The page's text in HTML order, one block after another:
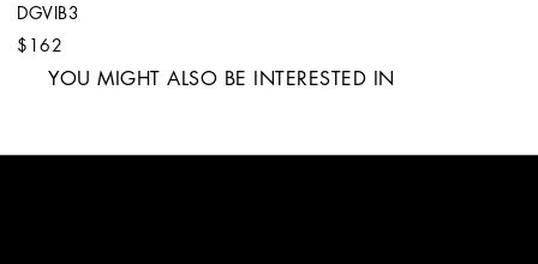
DGVIB3
$162
YOU MIGHT ALSO BE INTERESTED IN